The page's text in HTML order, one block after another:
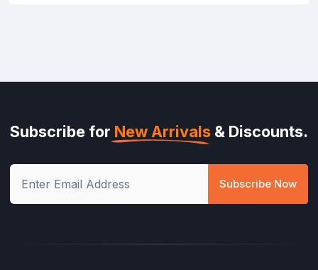
Subscribe for New Arrivals & Discounts.
Subscribe Now